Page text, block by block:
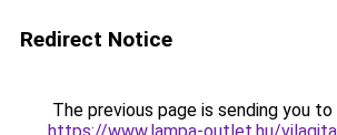
Redirect Notice
The previous page is sending you to